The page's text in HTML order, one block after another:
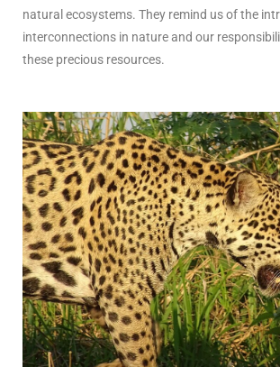
natural ecosystems. They remind us of the
interconnections in nature and our
these precious resources.